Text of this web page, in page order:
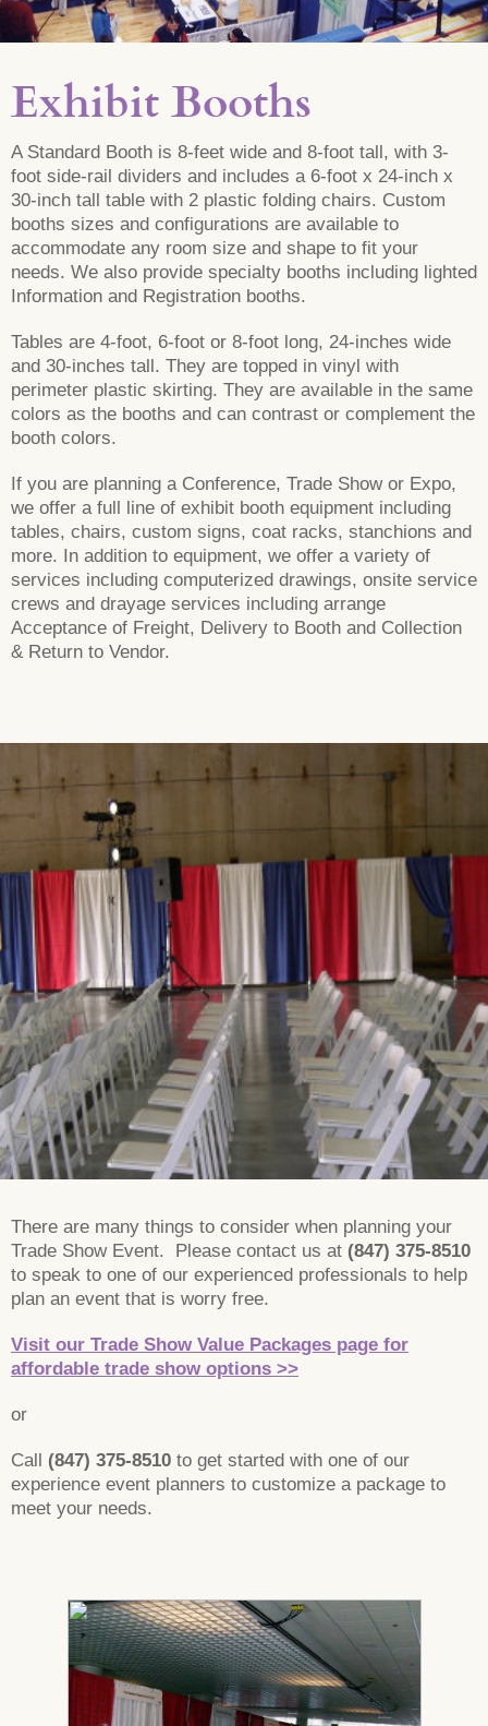
Exhibit Booths
A Standard Booth is 8-feet wide and 8-foot tall, with 3-
foot side-rail dividers and includes a 6-foot x 24-inch x
30-inch tall table with 2 plastic folding chairs. Custom
booths sizes and configurations are available to
accommodate any room size and shape to fit your
needs. We also provide specialty booths including lighted
Information and Registration booths.
Tables are 4-foot, 6-foot or 8-foot long, 24-inches wide
and 30-inches tall. They are topped in vinyl with
perimeter plastic skirting. They are available in the same
colors as the booths and can contrast or complement the
booth colors.
If you are planning a Conference, Trade Show or Expo,
we offer a full line of exhibit booth equipment including
tables, chairs, custom signs, coat racks, stanchions and
more. In addition to equipment, we offer a variety of
services including computerized drawings, onsite service
crews and drayage services including arrange
Acceptance of Freight, Delivery to Booth and Collection
& Return to Vendor.
There are many things to consider when planning your
Trade Show Event. Please contact us at (847) 375-8510
to speak to one of our experienced professionals to help
plan an event that is worry free.
Visit our Trade Show Value Packages page for
affordable trade show options >>
or
Call (847) 375-8510 to get started with one of our
experience event planners to customize a package to
meet your needs.